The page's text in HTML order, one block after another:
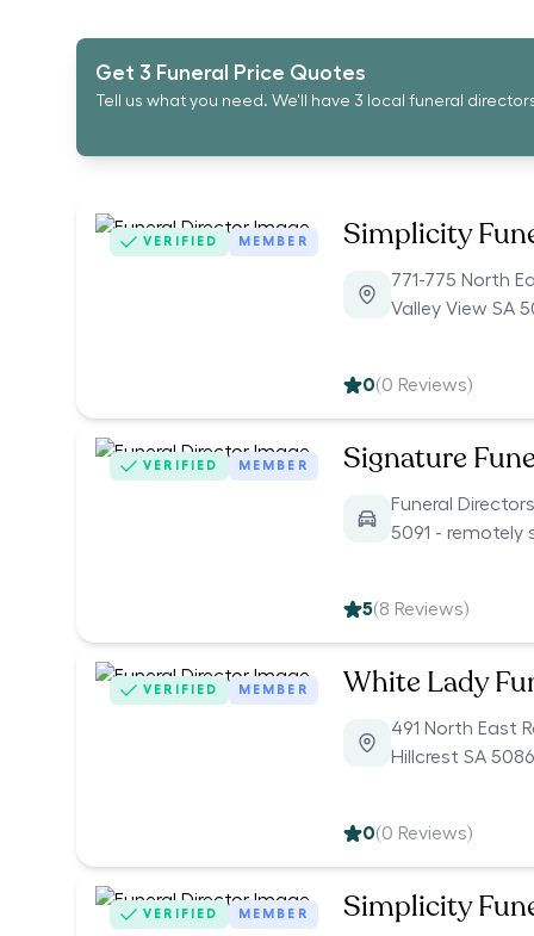
Get 3 Funeral Price Quotes
Tell us what you need. We'll have 3 local funeral
VERIFIED MEMBER Simplicity
771-775 North
Valley View SA
0(0 Reviews)
VERIFIED MEMBER Signature
Funeral
5091 - remotely
5(8 Reviews)
VERIFIED MEMBER White Lady
491 North East
Hillcrest SA 5086
0(0 Reviews)
VERIFIED MEMBER Simplicity